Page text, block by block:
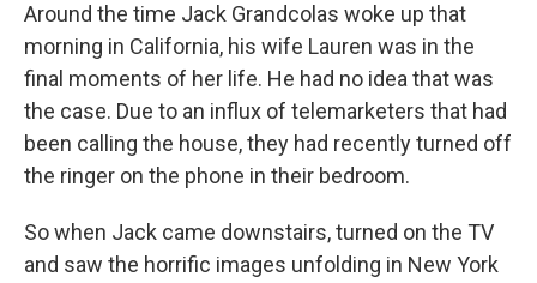
Around the time Jack Grandcolas woke up that
morning in California, his wife Lauren was in the
final moments of her life. He had no idea that was
the case. Due to an influx of telemarketers that had
been calling the house, they had recently turned off
the ringer on the phone in their bedroom.
So when Jack came downstairs, turned on the TV
and saw the horrific images unfolding in New York